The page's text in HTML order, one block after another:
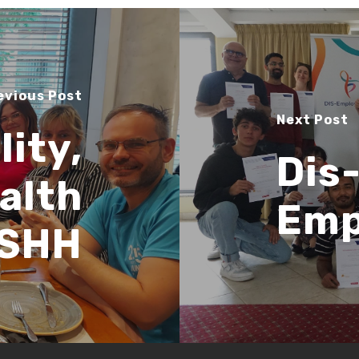
Post
Next Post